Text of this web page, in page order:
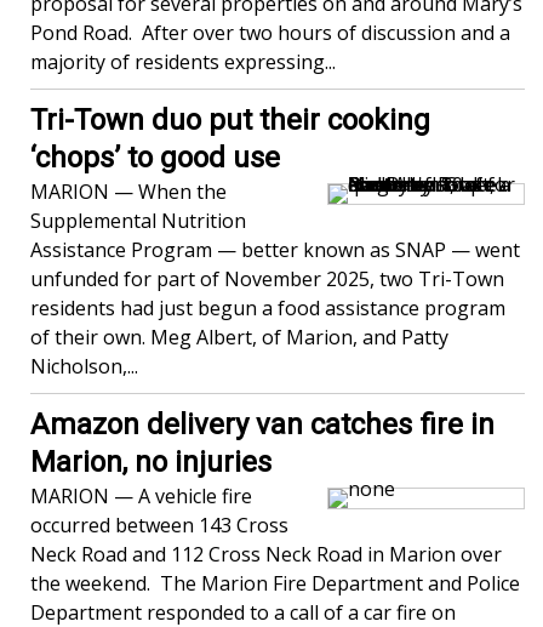
Pond Road. After over two hours of discussion and a
majority of residents expressing...
Tri-Town duo put their cooking
‘chops’ to good use
MARION — When the
Supplemental Nutrition
Assistance Program — better known as SNAP — went
unfunded for part of November 2025, two Tri-Town
residents had just begun a food assistance program
of their own. Meg Albert, of Marion, and Patty
Nicholson,...
Amazon delivery van catches fire in
Marion, no injuries
MARION — A vehicle fire
occurred between 143 Cross
Neck Road and 112 Cross Neck Road in Marion over
the weekend. The Marion Fire Department and Police
Department responded to a call of a car fire on